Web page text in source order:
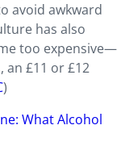
avoid awkward
has also
too expensive—
an £11 or £12
)
What Alcohol